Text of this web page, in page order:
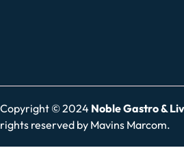
Copyright © 2024 Noble Gastro &
rights reserved by Mavins Marcom.